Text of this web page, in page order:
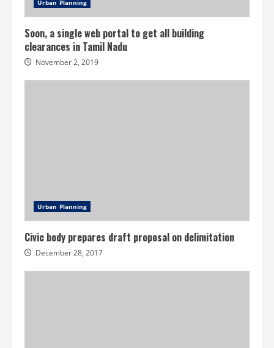
Urban Planning
Soon, a single web portal to get all building
clearances in Tamil Nadu
November 2, 2019
Urban Planning
Civic body prepares draft proposal on delimitation
December 28, 2017